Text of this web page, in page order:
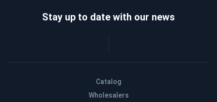
Catalog
Wholesalers
Stay up to date with our news